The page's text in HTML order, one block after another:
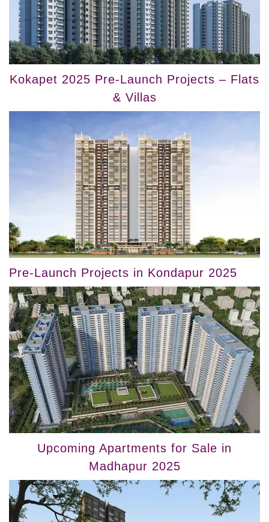
Kokapet 2025 Pre-Launch Projects – Flats
& Villas
Pre-Launch Projects in Kondapur 2025
Upcoming Apartments for Sale in
Madhapur 2025